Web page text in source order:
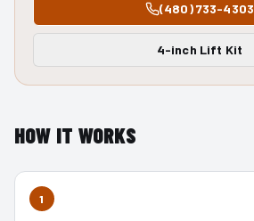
(480) 733-4303
4-inch Lift Kit
HOW IT WORKS
1